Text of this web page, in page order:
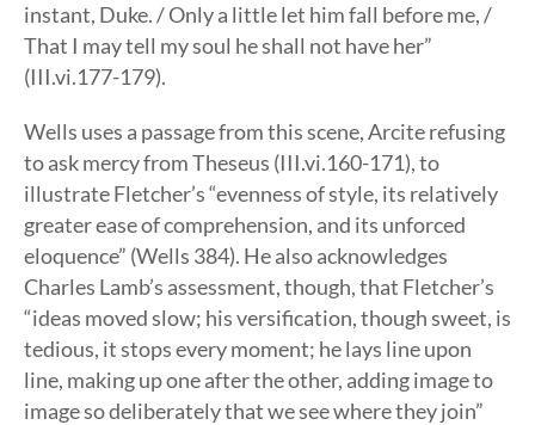
instant, Duke. / Only a little let him fall before me, /
That I may tell my soul he shall not have her”
(III.vi.177-179).
Wells uses a passage from this scene, Arcite refusing
to ask mercy from Theseus (III.vi.160-171), to
illustrate Fletcher’s “evenness of style, its relatively
greater ease of comprehension, and its unforced
eloquence” (Wells 384). He also acknowledges
Charles Lamb’s assessment, though, that Fletcher’s
“ideas moved slow; his versification, though sweet, is
tedious, it stops every moment; he lays line upon
line, making up one after the other, adding image to
image so deliberately that we see where they join”